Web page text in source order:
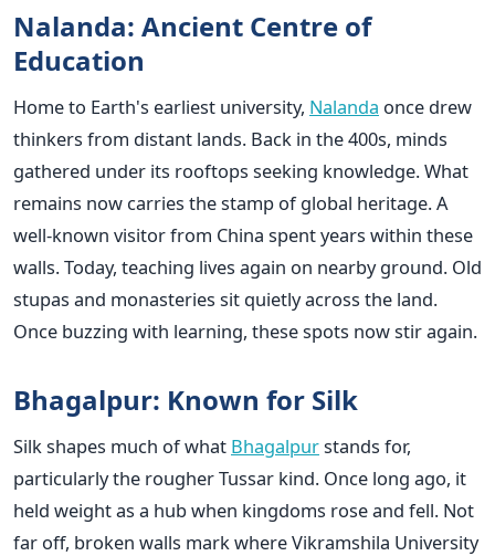
Nalanda: Ancient Centre of
Education
Home to Earth's earliest university, Nalanda once drew
thinkers from distant lands. Back in the 400s, minds
gathered under its rooftops seeking knowledge. What
remains now carries the stamp of global heritage. A
well-known visitor from China spent years within these
walls. Today, teaching lives again on nearby ground. Old
stupas and monasteries sit quietly across the land.
Once buzzing with learning, these spots now stir again.
Bhagalpur: Known for Silk
Silk shapes much of what Bhagalpurstands for,
particularly the rougher Tussar kind. Once long ago, it
held weight as a hub when kingdoms rose and fell. Not
far off, broken walls mark where Vikramshila University